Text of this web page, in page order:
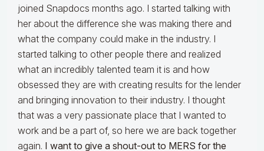
joined Snapdocs months ago. I started talking with
her about the difference she was making there and
what the company could make in the industry. I
started talking to other people there and realized
what an incredibly talented team it is and how
obsessed they are with creating results for the lender
and bringing innovation to their industry. I thought
that was a very passionate place that I wanted to
work and be a part of, so here we are back together
again. I want to give a shout-out to MERS for the